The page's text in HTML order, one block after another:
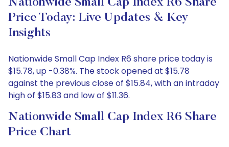
Nationwide Small Cap Index R6 Share
Price Today: Live Updates & Key
Insights
Nationwide Small Cap Index R6 share price today is
$15.78, up -0.38%. The stock opened at $15.78
against the previous close of $15.84, with an intraday
high of $15.83 and low of $11.36.
Nationwide Small Cap Index R6 Share
Price Chart